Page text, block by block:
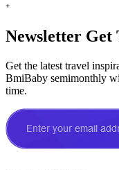
+
Newsletter Get
Get the latest travel
BmiBaby semimonthly
time.